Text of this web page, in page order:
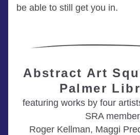
be able to still get you in.
Abstract Art
Palmer
featuring works by four
SRA
Roger Kellman, Maggi